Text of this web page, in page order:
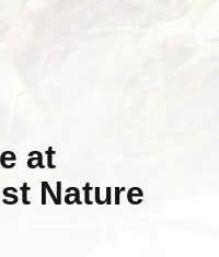
at
Nature